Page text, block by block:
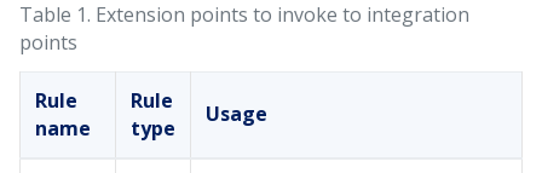
Table 1. Extension points to invoke to integration
points
Rule
name
Rule
type
Usage